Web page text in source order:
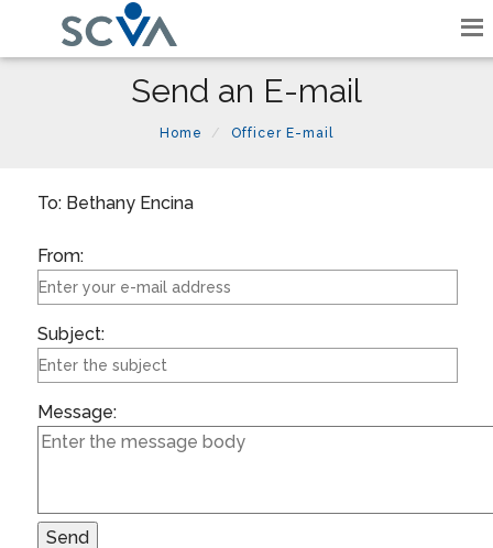
Send an E-mail
Home Officer E-mail
To: Bethany Encina
From:
Subject:
Message: